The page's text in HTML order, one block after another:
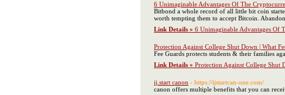
6 Unimaginable Advantages Of The
Bitbond a whole record of all little bit coin
worth tempting them to accept Bitcoin.
Link Details » 6 Unimaginable Advantages Of
Protection Against College Shut Down | What
Fee Guards protects students & their families
Link Details » Protection Against College Shut
ij.start canon - https://ijstartcan-one.com/
canon offers multiple benefits that you can